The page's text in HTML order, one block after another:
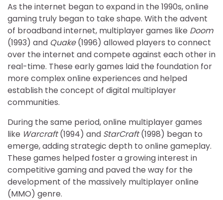
As the internet began to expand in the 1990s, online
gaming truly began to take shape. With the advent
of broadband internet, multiplayer games like Doom
(1993) and Quake(1996) allowed players to connect
over the internet and compete against each other in
real-time. These early games laid the foundation for
more complex online experiences and helped
establish the concept of digital multiplayer
communities.
During the same period, online multiplayer games
like Warcraft(1994) and StarCraft(1998) began to
emerge, adding strategic depth to online gameplay.
These games helped foster a growing interest in
competitive gaming and paved the way for the
development of the massively multiplayer online
(MMO) genre.